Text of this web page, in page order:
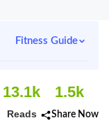
Fitness Guide
13.1k
Reads
1.5k
Share Now